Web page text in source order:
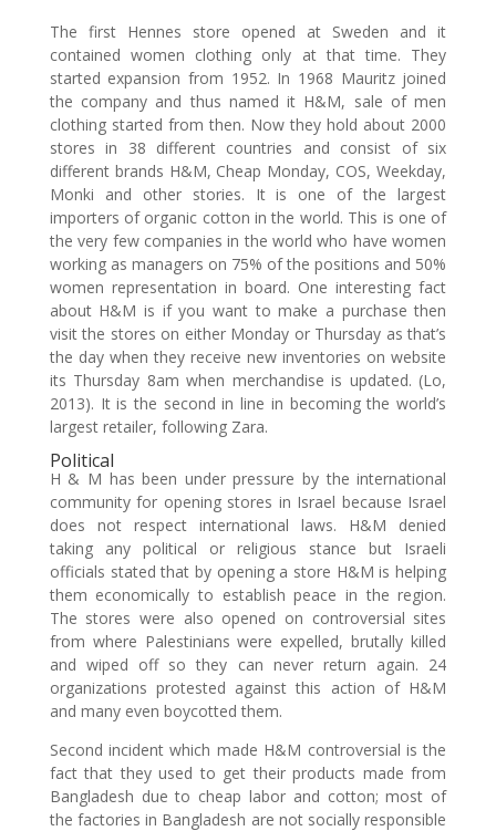
The first Hennes store opened at Sweden and it
contained women clothing only at that time. They
started expansion from 1952. In 1968 Mauritz joined
the company and thus named it H&M, sale of men
clothing started from then. Now they hold about 2000
stores in 38 different countries and consist of six
different brands H&M, Cheap Monday, COS, Weekday,
Monki and other stories. It is one of the largest
importers of organic cotton in the world. This is one of
the very few companies in the world who have women
working as managers on 75% of the positions and 50%
women representation in board. One interesting fact
about H&M is if you want to make a purchase then
visit the stores on either Monday or Thursday as that’s
the day when they receive new inventories on website
its Thursday 8am when merchandise is updated. (Lo,
2013). It is the second in line in becoming the world’s
largest retailer, following Zara.
Political
H & M has been under pressure by the international
community for opening stores in Israel because Israel
does not respect international laws. H&M denied
taking any political or religious stance but Israeli
officials stated that by opening a store H&M is helping
them economically to establish peace in the region.
The stores were also opened on controversial sites
from where Palestinians were expelled, brutally killed
and wiped off so they can never return again. 24
organizations protested against this action of H&M
and many even boycotted them.
Second incident which made H&M controversial is the
fact that they used to get their products made from
Bangladesh due to cheap labor and cotton; most of
the factories in Bangladesh are not socially responsible